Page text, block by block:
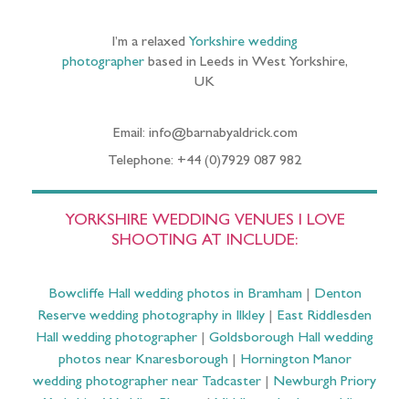
I’m a relaxed Yorkshire wedding
photographerbased in Leeds in West Yorkshire,
UK
Email: info@barnabyaldrick.com
Telephone: +44 (0)7929 087 982
YORKSHIRE WEDDING VENUES I LOVE
SHOOTING AT INCLUDE:
Bowcliffe Hall wedding photos in Bramham| Denton
Reserve wedding photography in Ilkley
East Riddlesden
Hall wedding photographer
Goldsborough Hall wedding
photos near Knaresborough| Hornington Manor
wedding photographer near Tadcaster
Newburgh Priory